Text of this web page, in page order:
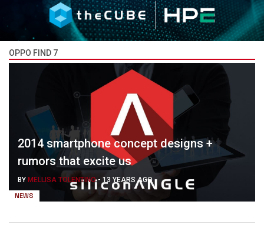
OPPO FIND 7
NEWS
2014 smartphone concept designs +
rumors that excite us
BY MELLISA TOLENTINO- 13 YEARS AGO